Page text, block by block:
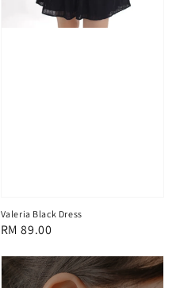
Valeria Black Dress
Regular
RM 89.00